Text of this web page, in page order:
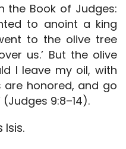
the Book of Judges:
to anoint a king
to the olive tree
us.’ But the olive
I leave my oil, with
honored, and go
9:8–14).